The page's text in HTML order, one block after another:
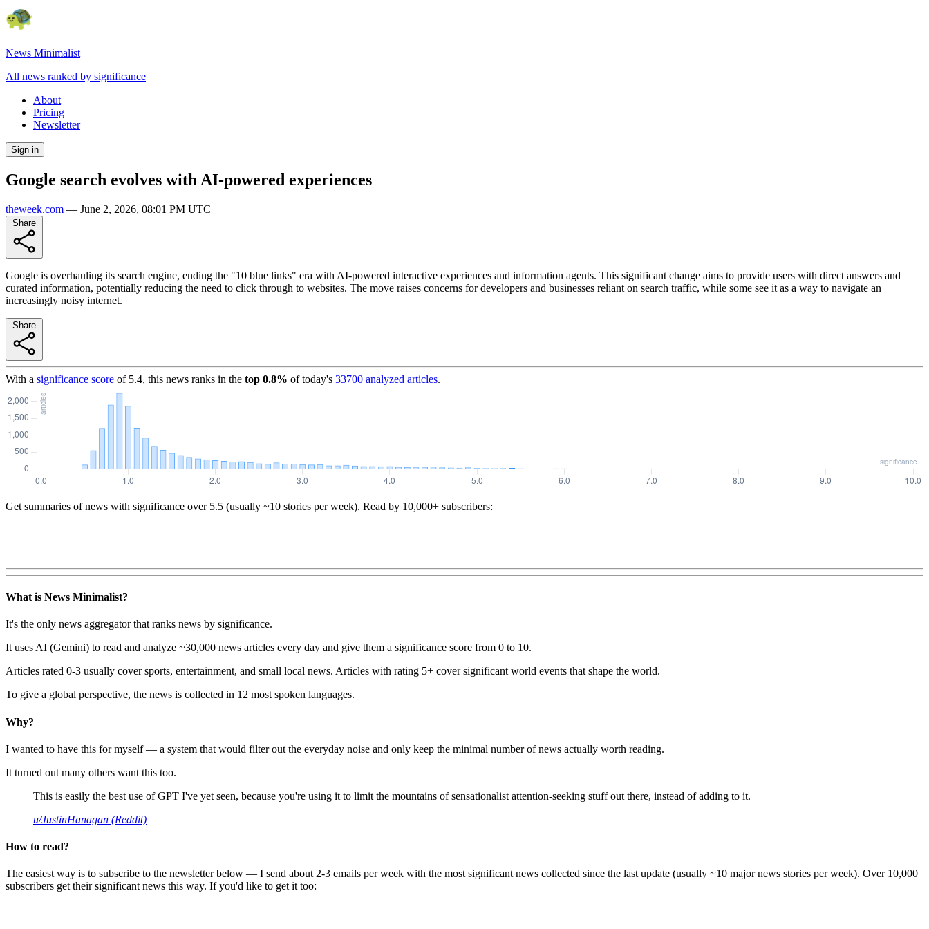
News Minimalist
All news ranked by significance
About
Pricing
Newsletter
Sign in
Google search evolves with AI-powered experiences
theweek.com — June 2, 2026, 08:01 PM UTC
Google is overhauling its search engine, ending the "10 blue links" era with AI-powered interactive experiences and information agents. This significant change aims to provide users with direct answers and
curated information, potentially reducing the need to click through to websites. The move raises concerns for developers and businesses reliant on search traffic, while some see it as a way to navigate an
increasingly noisy internet.
With a significance score of 5.4, this news ranks in the top 0.8% of today's 33700 analyzed articles.
Get summaries of news with significance over 5.5 (usually ~10 stories per week). Read by 10,000+ subscribers:
What is News Minimalist?
It's the only news aggregator that ranks news by significance.
It uses AI (Gemini) to read and analyze ~30,000 news articles every day and give them a significance score from 0 to 10.
Articles rated 0-3 usually cover sports, entertainment, and small local news. Articles with rating 5+ cover significant world events that shape the world.
To give a global perspective, the news is collected in 12 most spoken languages.
Why?
I wanted to have this for myself — a system that would filter out the everyday noise and only keep the minimal number of news actually worth reading.
It turned out many others want this too.
This is easily the best use of GPT I've yet seen, because you're using it to limit the mountains of sensationalist attention-seeking stuff out there, instead of adding to it.
u/JustinHanagan (Reddit)
How to read?
The easiest way is to subscribe to the newsletter below — I send about 2-3 emails per week with the most significant news collected since the last update (usually ~10 major news stories per week). Over 10,000
subscribers get their significant news this way. If you'd like to get it too: